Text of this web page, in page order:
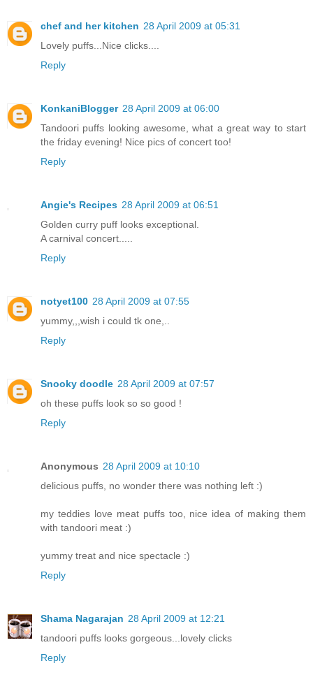
chef and her kitchen 28 April 2009 at 05:31
Lovely puffs...Nice clicks....
Reply
KonkaniBlogger 28 April 2009 at 06:00
Tandoori puffs looking awesome, what a great way to start
the friday evening! Nice pics of concert too!
Reply
Angie's Recipes 28 April 2009 at 06:51
Golden curry puff looks exceptional.
A carnival concert.....
Reply
notyet100 28 April 2009 at 07:55
yummy,,,wish i could tk one,..
Reply
Snooky doodle 28 April 2009 at 07:57
oh these puffs look so so good !
Reply
Anonymous 28 April 2009 at 10:10
delicious puffs, no wonder there was nothing left :)
my teddies love meat puffs too, nice idea of making them
with tandoori meat :)
yummy treat and nice spectacle :)
Reply
Shama Nagarajan 28 April 2009 at 12:21
tandoori puffs looks gorgeous...lovely clicks
Reply